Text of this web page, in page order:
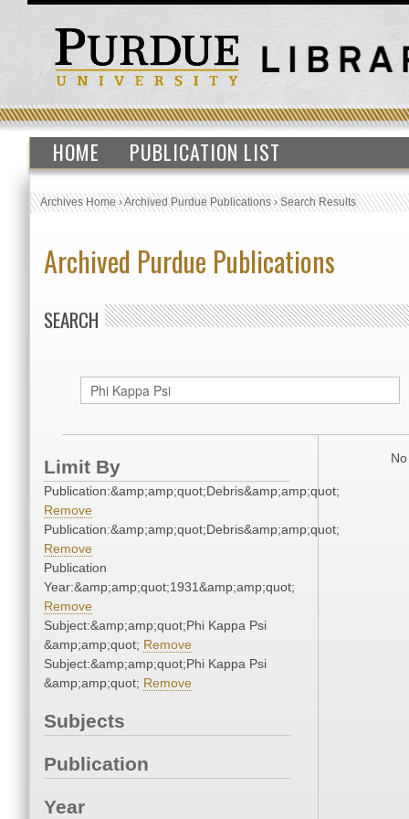
HOME PUBLICATION LIST
Archives Home›Archived Purdue Publications›Search Results
Archived Purdue Publications
SEARCH
Limit By
Publication:&amp;amp;quot;Debris&amp;amp;quot;
Remove
Publication:&amp;amp;quot;Debris&amp;amp;quot;
Remove
Publication
Year:&amp;amp;quot;1931&amp;amp;quot;
Remove
Subject:&amp;amp;quot;Phi Kappa Psi
&amp;amp;quot; Remove
Subject:&amp;amp;quot;Phi Kappa Psi
&amp;amp;quot; Remove
Subjects
Publication
Year